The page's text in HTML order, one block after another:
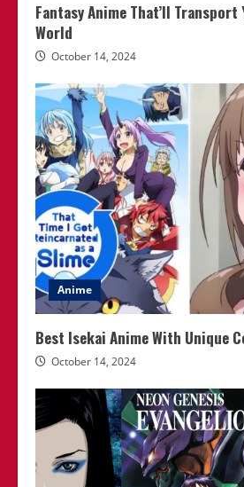
Fantasy Anime That’ll Transport
World
October 14, 2024
Anime
Best Isekai Anime With Unique
October 14, 2024